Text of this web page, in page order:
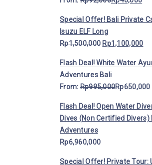
Special Offer! Bali Private
Isuzu ELF Long
Rp1,500,000 Rp1,100,000
Flash Deal! White Water
Adventures Bali
From:Rp995,000Rp650,000
Flash Deal! Open Water
Dives (Non Certified Divers)
Adventures
Rp6,960,000
Special Offer! Private Tour: